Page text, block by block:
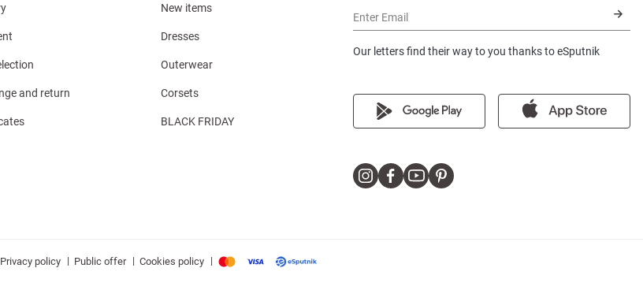
and return
New items
Dresses
Outerwear
Corsets
BLACK FRIDAY
Enter Email
Our letters find their way to you thanks to eSputnik
Privacy policy | Public offer | Cookies policy |